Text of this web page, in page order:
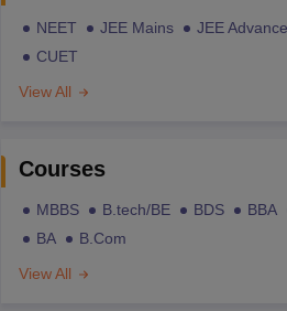
NEET JEE Mains JEE Advance
CUET
View All
Courses
MBBS B.tech/BE BDS BBA
BA
B.Com
View All